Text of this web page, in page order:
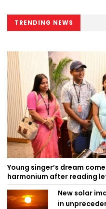
TRENDING NEWS
Young singer’s dream
harmonium after reading
New solar
in